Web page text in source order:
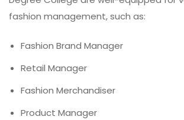
fashion management, such as:
Fashion Brand Manager
Retail Manager
Fashion Merchandiser
Product Manager